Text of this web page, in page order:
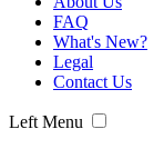
FAQ
What's New?
Legal
Contact Us
Left Menu